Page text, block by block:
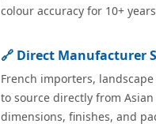
colour accuracy for 10+
🔗 Direct Manufacturer
French importers,
to source directly from
dimensions, finishes, and